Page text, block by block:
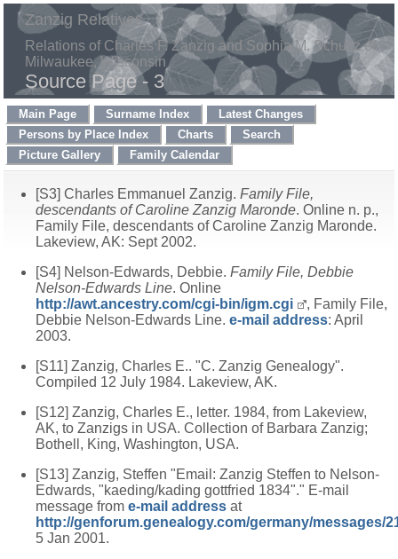
Zanzig Relatives
Relations of Charles F. Zanzig and Sophia M. Schultz of
Milwaukee, Wisconsin
Source Page - 3
Main Page Surname Index
Latest Changes
Persons by Place Index
Charts
Search
Picture Gallery
Family Calendar
[S3] Charles Emmanuel Zanzig. Family File,
descendants of Caroline Zanzig Maronde. Online n. p.,
Family File, descendants of Caroline Zanzig Maronde.
Lakeview, AK: Sept 2002.
[S4] Nelson-Edwards, Debbie. Family File, Debbie
Nelson-Edwards Line. Online
http://awt.ancestry.com/cgi-bin/igm.cgi
, Family File,
Debbie Nelson-Edwards Line. e-mail address: April
2003.
[S11] Zanzig, Charles E.. "C. Zanzig Genealogy".
Compiled 12 July 1984. Lakeview, AK.
[S12] Zanzig, Charles E., letter. 1984, from Lakeview,
AK, to Zanzigs in USA. Collection of Barbara Zanzig;
Bothell, King, Washington, USA.
[S13] Zanzig, Steffen "Email: Zanzig Steffen to Nelson-
Edwards, "kaeding/kading gottfried 1834"." E-mail
message from e-mail address at
http://genforum.genealogy.com/germany/messages/
5 Jan 2001.